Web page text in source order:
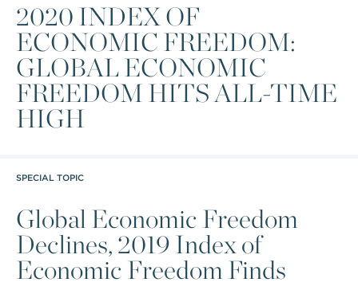
2020 INDEX OF
ECONOMIC FREEDOM:
GLOBAL ECONOMIC
FREEDOM HITS ALL-TIME
HIGH
SPECIAL TOPIC
Global Economic Freedom
Declines, 2019 Index of
Economic Freedom Finds